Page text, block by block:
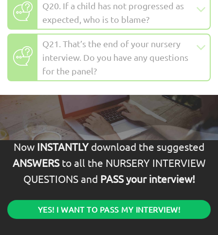
Q20. If a child has not progressed as
expected, who is to blame?
Q21. That’s the end of your nursery
interview. Do you have any questions
for the panel?
Now INSTANTLYdownload the suggested
ANSWERSto all the NURSERY INTERVIEW
QUESTIONS and PASS your interview!
YES! I WANT TO PASS MY INTERVIEW!